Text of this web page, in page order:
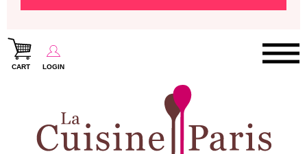
CART LOGIN
Paris Cooking Classes
Paris Patisserie & Baking Classes
Paris Food Tours